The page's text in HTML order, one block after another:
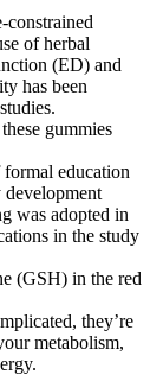
of herbal
(ED) and
has been
gummies
education
was adopted in
in the study
(GSH) in the red
they’re
metabolism,